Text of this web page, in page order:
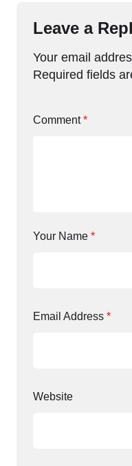
Leave a
Your email
Required fields
Comment*
Your Name *
Email Address *
Website